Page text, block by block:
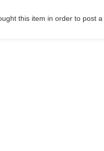
this item in order to post